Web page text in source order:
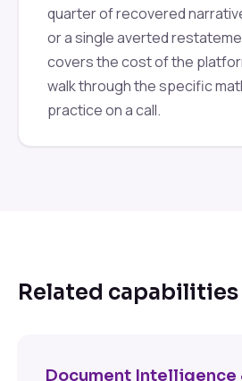
quarter of recovered
or a single averted
covers the cost of the
walk through the specific
practice on a call.
Related capabilities
Document Intelligence